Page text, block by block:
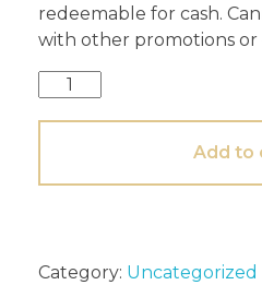
redeemable for cash.
with other promotions or
Add to
Category: Uncategorized